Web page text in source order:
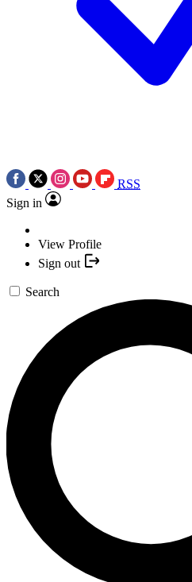
RSS
Sign in
View Profile
Sign out
Search